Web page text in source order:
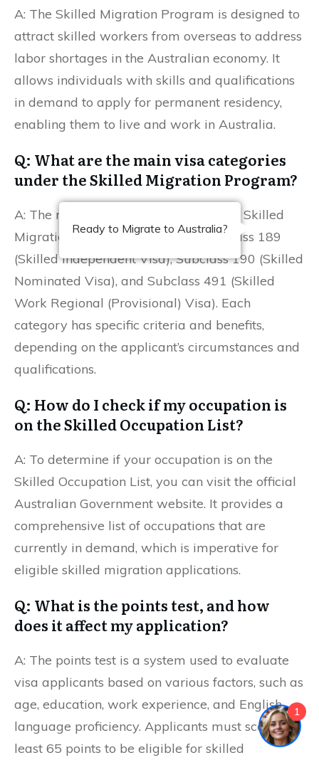
A: The Skilled Migration Program is designed to
attract skilled workers from overseas to address
labor shortages in the Australian economy. It
allows individuals with skills and qualifications
in demand to apply for permanent residency,
enabling them to live and work in Australia.
Q: What are the main visa categories
under the Skilled Migration Program?
A: The main visa categories under the Skilled
Migration Program include the Subclass 189
(Skilled Independent Visa), Subclass 190 (Skilled
Nominated Visa), and Subclass 491 (Skilled
Work Regional (Provisional) Visa). Each
category has specific criteria and benefits,
depending on the applicant’s circumstances and
qualifications.
Q: How do I check if my occupation is
on the Skilled Occupation List?
A: To determine if your occupation is on the
Skilled Occupation List, you can visit the official
Australian Government website. It provides a
comprehensive list of occupations that are
currently in demand, which is imperative for
eligible skilled migration applications.
Q: What is the points test, and how
does it affect my application?
A: The points test is a system used to evaluate
visa applicants based on various factors, such as
age, education, work experience, and English
language proficiency. Applicants must score at
least 65 points to be eligible for skilled
Ready to Migrate to Australia?
1